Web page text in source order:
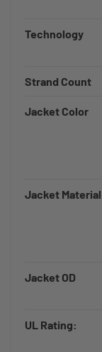
Technology
Strand Count
Jacket Color
Jacket Material
Jacket OD
UL Rating: